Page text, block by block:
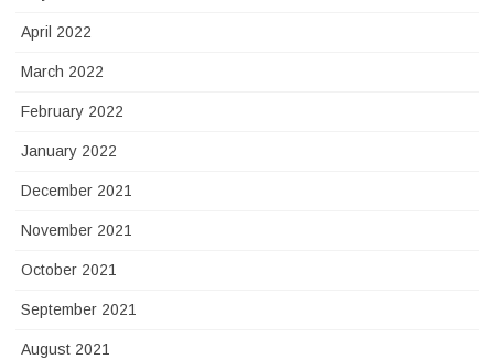
April 2022
March 2022
February 2022
January 2022
December 2021
November 2021
October 2021
September 2021
August 2021